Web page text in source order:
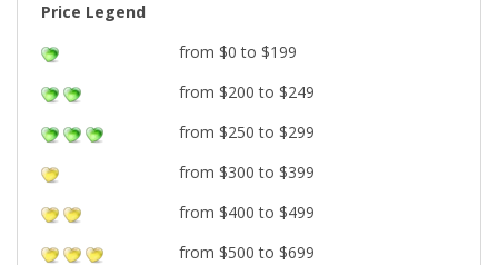
Price Legend
from $0 to $199
from $200 to $249
from $250 to $299
from $300 to $399
from $400 to $499
from $500 to $699